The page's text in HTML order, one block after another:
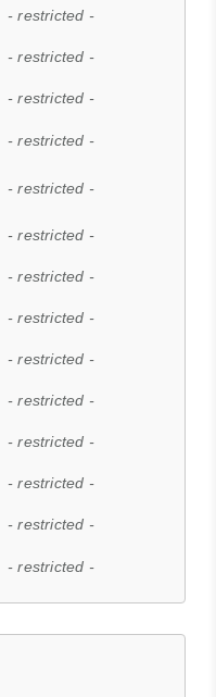
- restricted -
- restricted -
- restricted -
- restricted -
- restricted -
- restricted -
- restricted -
- restricted -
- restricted -
- restricted -
- restricted -
- restricted -
- restricted -
- restricted -